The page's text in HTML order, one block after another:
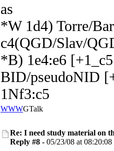
as
*W 1d4) Torre/
c4(QGD/Slav/
*B) 1e4:e6
BID/pseudoNID
1Nf3:c5
WWWGTalk
Re: I need study material on
Reply #8 - 05/23/08 at 08:20:08